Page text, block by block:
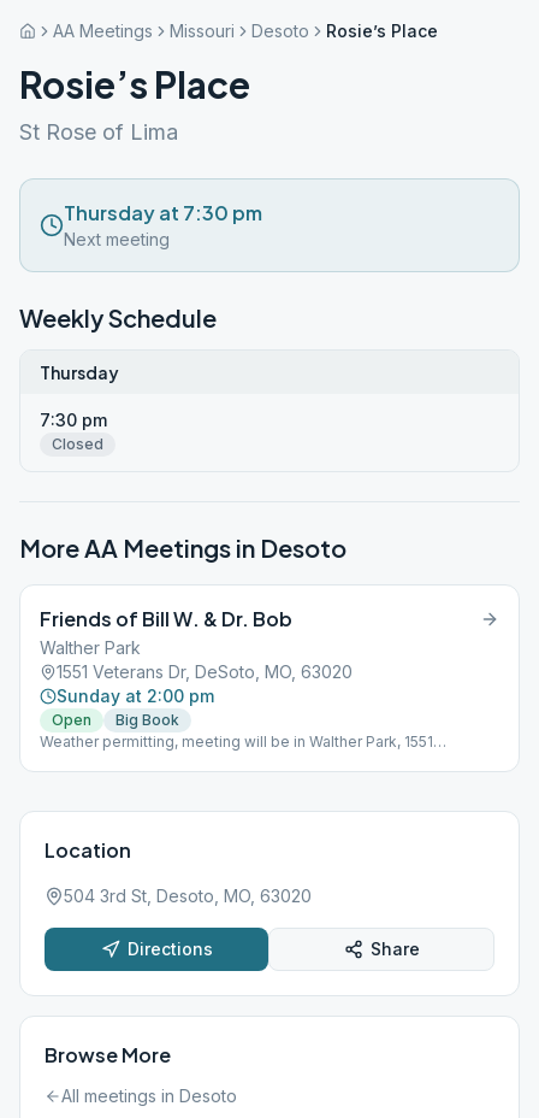
AA Meetings Missouri Desoto Rosie’s Place
Rosie’s Place
St Rose of Lima
Thursday at 7:30 pm
Next meeting
Weekly Schedule
Thursday
7:30 pm
Closed
More AA Meetings in Desoto
Friends of Bill W. & Dr. Bob
Walther Park
1551 Veterans Dr, DeSoto, MO, 63020
Sunday at 2:00 pm
Open
Big Book
Weather permitting, meeting will be in Walther Park, 1551
Location
504 3rd St, Desoto, MO, 63020
Directions Share
Browse More
All meetings in Desoto